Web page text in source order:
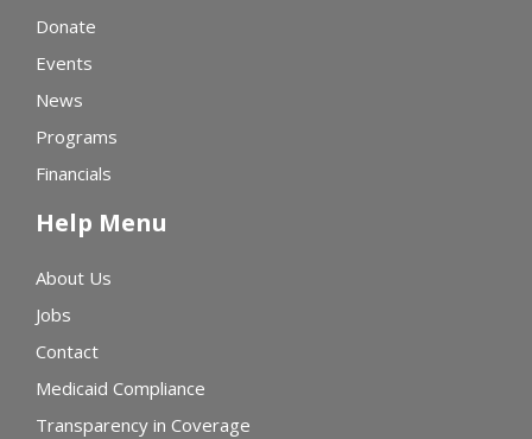
Donate
Events
News
Programs
Financials
Help Menu
About Us
Jobs
Contact
Medicaid Compliance
Transparency in Coverage